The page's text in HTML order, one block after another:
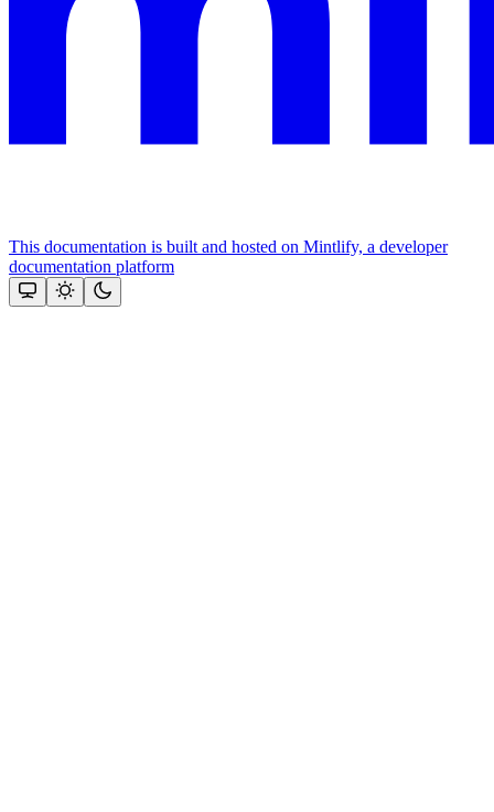
This documentation is built and hosted on Mintlify, a developer
documentation platform